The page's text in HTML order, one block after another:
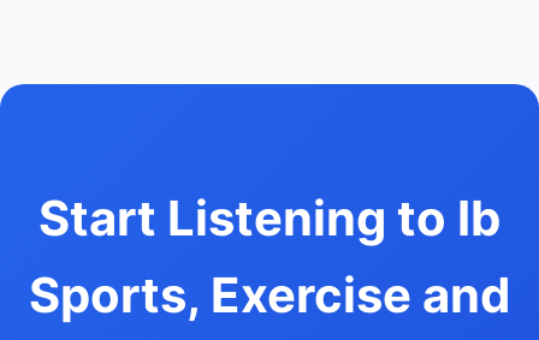
Start Listening to Ib
Sports, Exercise and